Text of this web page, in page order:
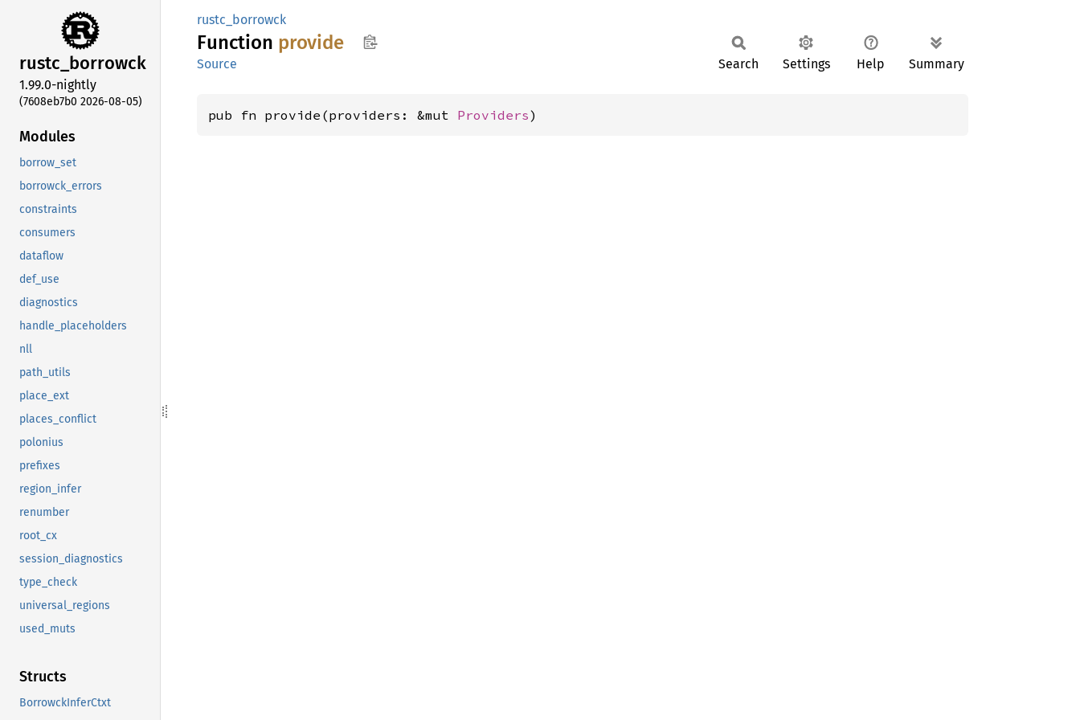
rustc_borrowck
1.99.0-nightly
(7608eb7b0 2026-08-05)
Modules
borrow_set
borrowck_errors
constraints
consumers
dataflow
def_use
diagnostics
handle_placeholders
nll
path_utils
place_ext
places_conflict
polonius
prefixes
region_infer
renumber
root_cx
session_diagnostics
type_check
universal_regions
used_muts
Structs
BorrowckInferCtxt
rustc_borrowck
Function provide
Source Search Settings Help Summary
pub fn provide(providers: &mut Providers)